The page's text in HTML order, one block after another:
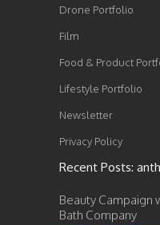
Drone Portfolio
Film
Food & Product
Lifestyle Portfolio
Newsletter
Privacy Policy
Recent Posts:
Beauty Campaign
Bath Company